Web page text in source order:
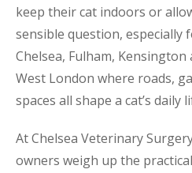
keep their cat indoors or
sensible question, especially
Chelsea, Fulham,
West London where roads,
spaces all shape a cat’s daily
At Chelsea Veterinary
owners weigh up the